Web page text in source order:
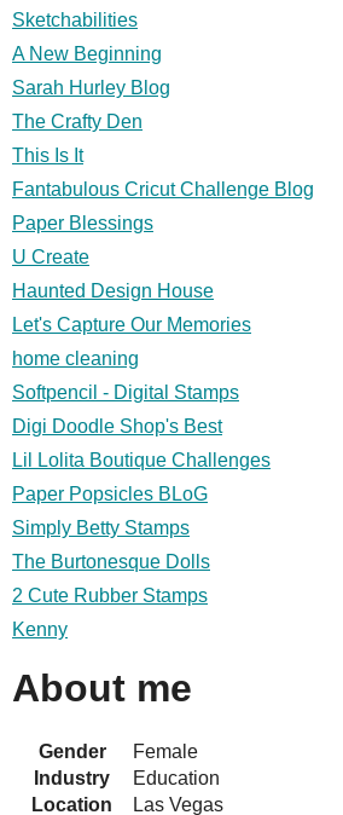
Sketchabilities
A New Beginning
Sarah Hurley Blog
The Crafty Den
This Is It
Fantabulous Cricut Challenge Blog
Paper Blessings
U Create
Haunted Design House
Let's Capture Our Memories
home cleaning
Softpencil - Digital Stamps
Digi Doodle Shop's Best
Lil Lolita Boutique Challenges
Paper Popsicles BLoG
Simply Betty Stamps
The Burtonesque Dolls
2 Cute Rubber Stamps
Kenny
About me
Gender
Female
Industry
Education
Location
Las Vegas